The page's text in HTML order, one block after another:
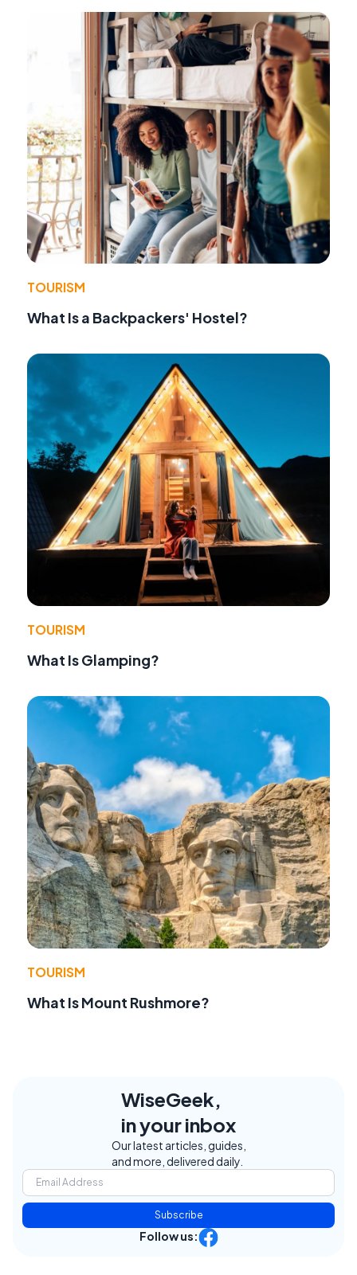
TOURISM
What Is a Backpackers' Hostel?
TOURISM
What Is Glamping?
TOURISM
What Is Mount Rushmore?
WiseGeek,
in your inbox
Our latest articles, guides,
and more, delivered daily.
Subscribe
Follow us: